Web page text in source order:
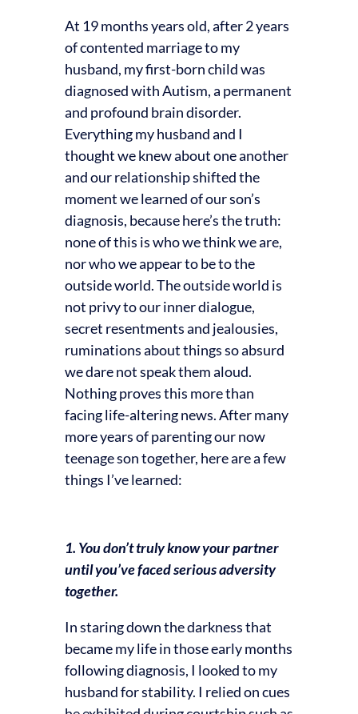
At 19 months years old, after 2 years
of contented marriage to my
husband, my first-born child was
diagnosed with Autism, a permanent
and profound brain disorder.
Everything my husband and I
thought we knew about one another
and our relationship shifted the
moment we learned of our son’s
diagnosis, because here’s the truth:
none of this is who we think we are,
nor who we appear to be to the
outside world. The outside world is
not privy to our inner dialogue,
secret resentments and jealousies,
ruminations about things so absurd
we dare not speak them aloud.
Nothing proves this more than
facing life-altering news. After many
more years of parenting our now
teenage son together, here are a few
things I’ve learned:
1. You don’t truly know your partner
until you’ve faced serious adversity
together.
In staring down the darkness that
became my life in those early months
following diagnosis, I looked to my
husband for stability. I relied on cues